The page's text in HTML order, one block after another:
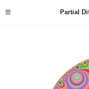
Partial